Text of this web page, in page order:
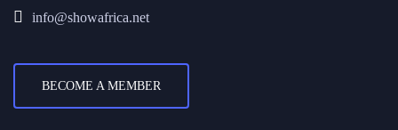
info@showafrica.net
BECOME A MEMBER